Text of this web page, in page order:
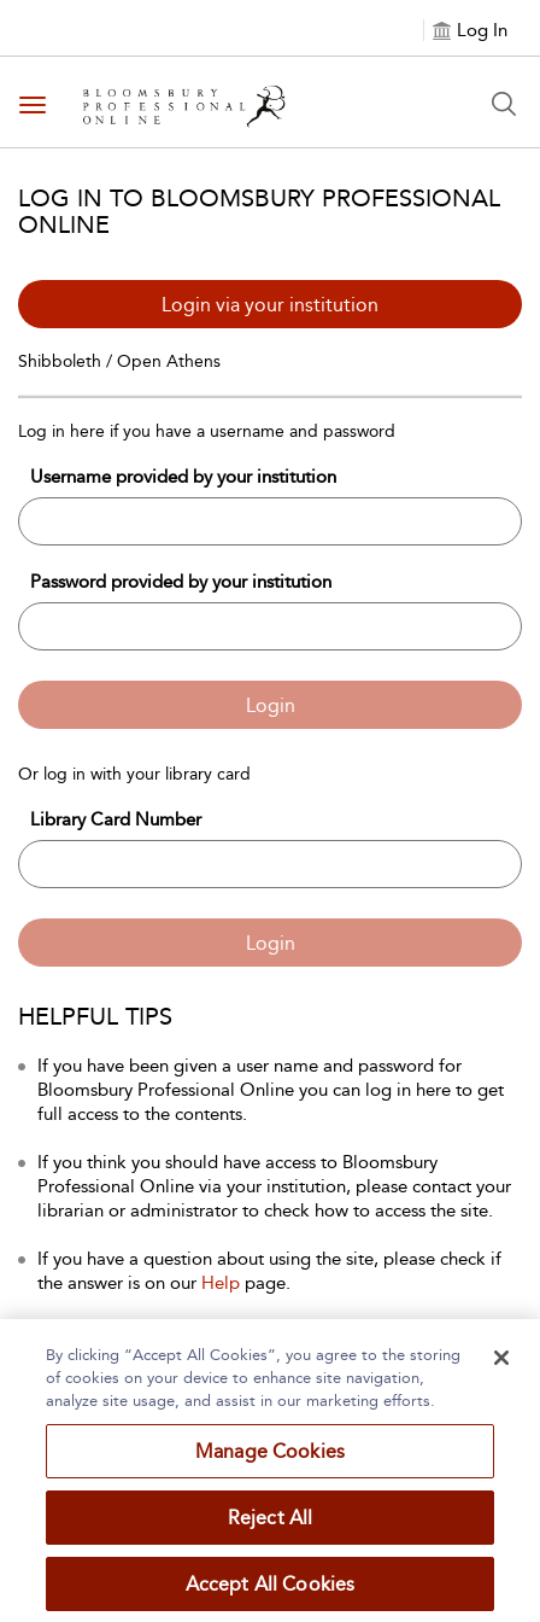
Log In
Toggle navigation
LOG IN TO BLOOMSBURY PROFESSIONAL
ONLINE
Login via your institution
Shibboleth / Open Athens
Log in here if you have a username and password
Username provided by your institution
Password provided by your institution
Login
Or log in with your library card
Library Card Number
Login
HELPFUL TIPS
If you have been given a user name and password for
Bloomsbury Professional Online you can log in here to get
full access to the contents.
If you think you should have access to Bloomsbury
Professional Online via your institution, please contact your
librarian or administrator to check how to access the site.
If you have a question about using the site, please check if
the answer is on our Help page.
any other queries.
Home About Accessibility Contact Us
By clicking “Accept All Cookies”, you agree to the storing
of cookies on your device to enhance site navigation,
analyze site usage, and assist in our marketing efforts.
Manage Cookies
Reject All
Accept All Cookies